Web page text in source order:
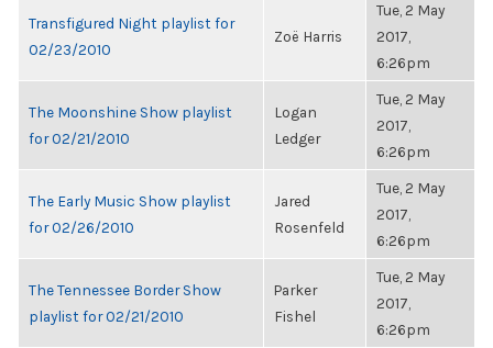
Transfigured Night playlist for
02/23/2010
Zoë Harris
Tue, 2 May
2017,
6:26pm
The Moonshine Show playlist
for 02/21/2010
Logan
Ledger
Tue, 2 May
2017,
6:26pm
The Early Music Show playlist
for 02/26/2010
Jared
Rosenfeld
Tue, 2 May
2017,
6:26pm
The Tennessee Border Show
playlist for 02/21/2010
Parker
Fishel
Tue, 2 May
2017,
6:26pm